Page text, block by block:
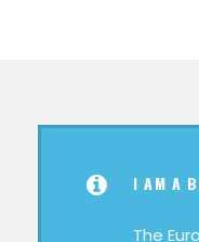
I AM A
The